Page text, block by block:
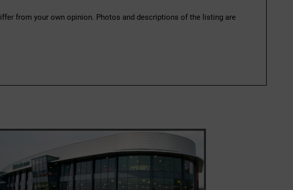
from your own opinion. Photos and descriptions of the listing are